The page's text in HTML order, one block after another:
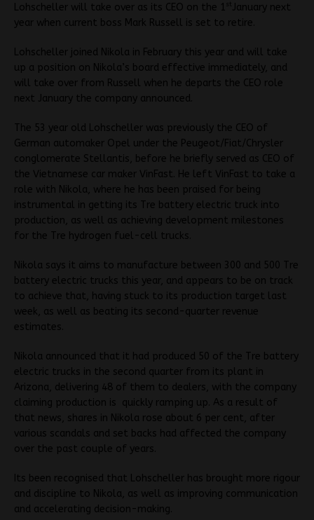
Lohscheller will take over as its CEO on the 1
January next
year when current boss Mark Russell is set to retire.
Lohscheller joined Nikola in February this year and will take
up a position on Nikola’s board effective immediately, and
will take over from Russell when he departs the CEO role
next January the company announced.
The 53 year old Lohscheller was previously the CEO of
German automaker Opel under the Peugeot/Fiat/Chrysler
conglomerate Stellantis, before he briefly served as CEO of
the Vietnamese car maker VinFast. He left VinFast to take a
role with Nikola, where he has been praised for being
instrumental in getting its Tre battery electric truck into
production, as well as achieving development milestones
for the Tre hydrogen fuel-cell trucks.
Nikola says it aims to manufacture between 300 and 500 Tre
battery electric trucks this year, and appears to be on track
to achieve that, having stuck to its production target last
week, as well as beating its second-quarter revenue
estimates.
Nikola announced that it had produced 50 of the Tre battery
electric trucks in the second quarter from its plant in
Arizona, delivering 48 of them to dealers, with the company
claiming production is quickly ramping up. As a result of
that news, shares in Nikola rose about 6 per cent, after
various scandals and set backs had affected the company
over the past couple of years.
Its been recognised that Lohscheller has brought more rigour
and discipline to Nikola, as well as improving communication
and accelerating decision-making.